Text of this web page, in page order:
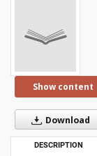
Show content
Download
DESCRIPTION